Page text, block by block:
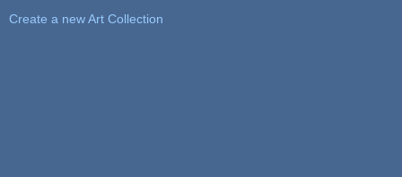
Create a new Art Collection